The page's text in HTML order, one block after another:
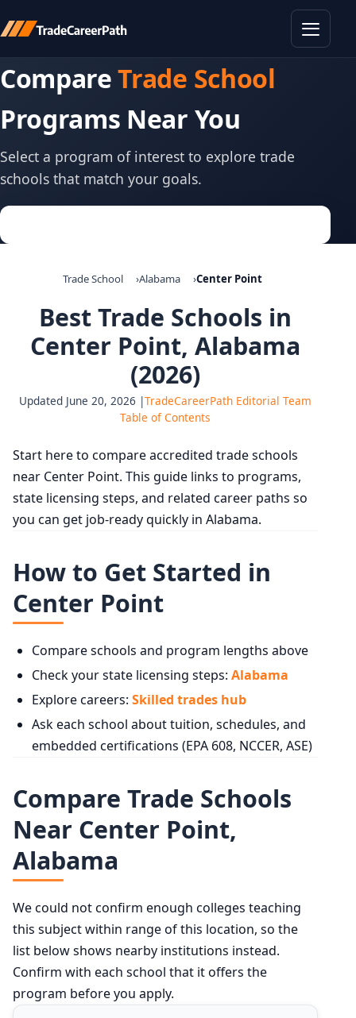
CompareTrade School
Programs Near You
Select a program of interest to explore trade
schools that match your goals.
Trade School Alabama Center Point
Best Trade Schools in
Center Point, Alabama
(2026)
Updated June 20, 2026 |TradeCareerPath Editorial Team
Table of Contents
Start here to compare accredited trade schools
near Center Point. This guide links to programs,
state licensing steps, and related career paths so
you can get job-ready quickly in Alabama.
How to Get Started in
Center Point
Compare schools and program lengths above
Check your state licensing steps: Alabama
Explore careers: Skilled trades hub
Ask each school about tuition, schedules, and
embedded certifications (EPA 608, NCCER, ASE)
Compare Trade Schools
Near Center Point,
Alabama
We could not confirm enough colleges teaching
this subject within range of this location, so the
list below shows nearby institutions instead.
Confirm with each school that it offers the
program before you apply.